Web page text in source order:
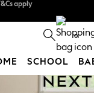
apply
0
SCHOOL